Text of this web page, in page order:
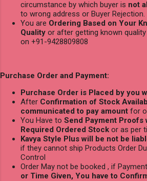
circumstance by which buyer is not
to wrong address or Buyer Rejection.
You are Ordering Based on Your
Quality or after getting known
on +91-9428809808
Purchase Order and Payment:
Purchase Order is Placed by you
After Confirmation of Stock
communicated to pay amount for
You Have to Send Payment
Required Ordered Stock or as per
Kavya Style Plus will be not be
if they cannot ship Products Order
Control
Order May not be booked , if
or Time Given, You have to